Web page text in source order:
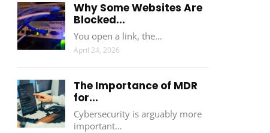
Why Some Websites Are
Blocked...
You open a link, the…
April 24, 2026
The Importance of MDR
for...
Cybersecurity is arguably more
important…